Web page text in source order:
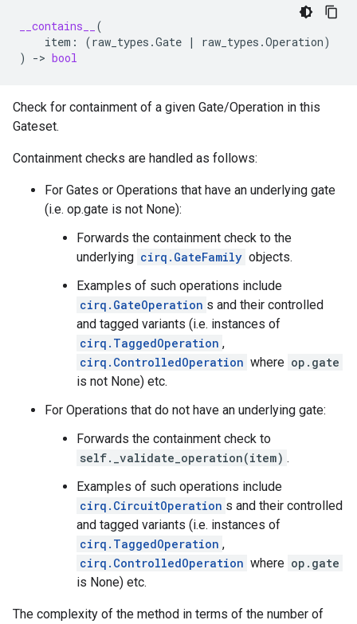
__contains__
(
item : (raw_types .Gate | raw_types .Operation)
)
-> bool
Check for containment of a given Gate/Operation in this
Gateset.
Containment checks are handled as follows:
For Gates or Operations that have an underlying gate
(i.e. op.gate is not None):
Forwards the containment check to the
underlying cirq.GateFamily objects.
Examples of such operations include
cirq.GateOperation s and their controlled
and tagged variants (i.e. instances of
cirq.TaggedOperation ,
cirq.ControlledOperation where op.gate
is not None) etc.
For Operations that do not have an underlying gate:
Forwards the containment check to
self._validate_operation(item) .
Examples of such operations include
cirq.CircuitOperation s and their controlled
and tagged variants (i.e. instances of
cirq.TaggedOperation ,
cirq.ControlledOperation where op.gate
is None) etc.
The complexity of the method in terms of the number of